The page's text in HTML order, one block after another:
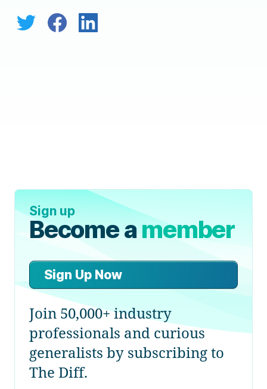
Sign up
Become amember
Sign Up Now
Join 50,000+ industry
professionals and curious
generalists by subscribing to
The Diff.